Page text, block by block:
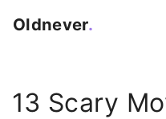
Oldnever.
13 Scary